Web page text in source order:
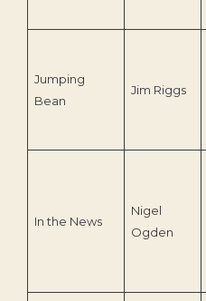
Jumping
Bean
Jim Riggs
In the News
Nigel
Ogden